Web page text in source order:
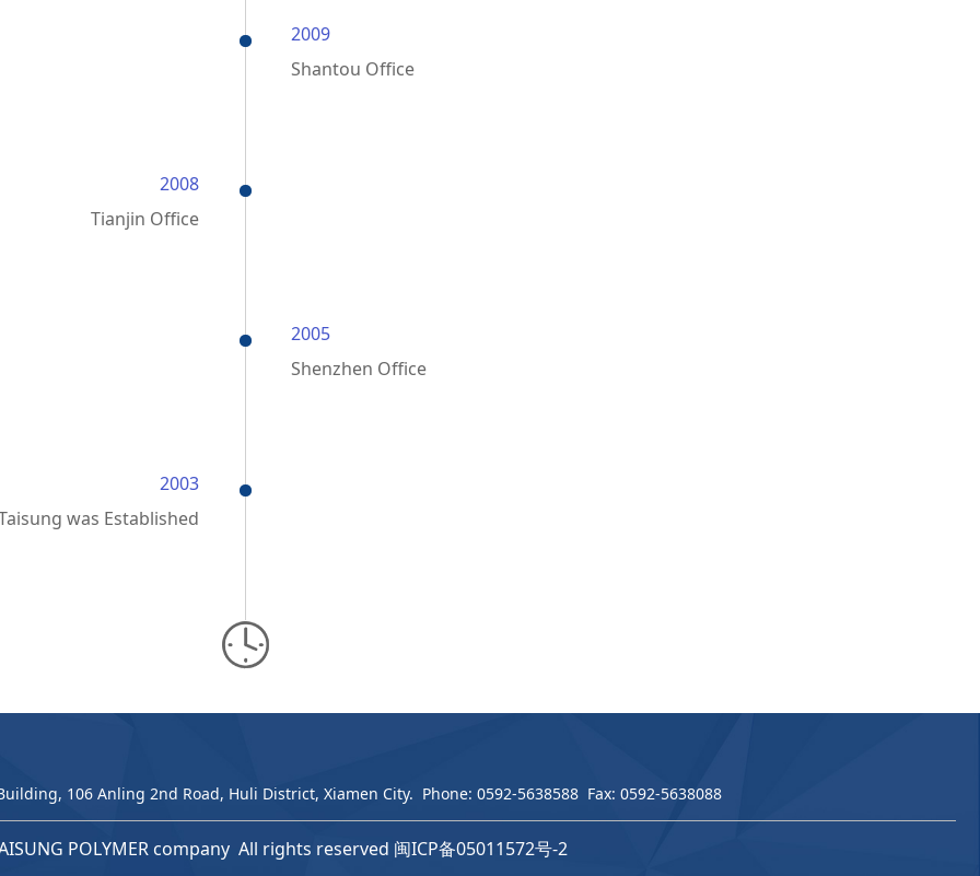
2009
Shantou Office
2008
Tianjin Office
2005
Shenzhen Office
2003
was Established
106 Anling 2nd Road, Huli District, Xiamen City. Phone: 0592-5638588 Fax: 0592-5638088
POLYMER company All rights reserved 闽ICP备05011572号-2